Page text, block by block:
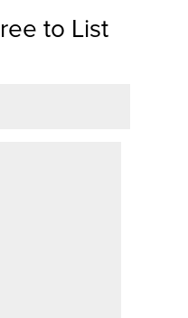
to List